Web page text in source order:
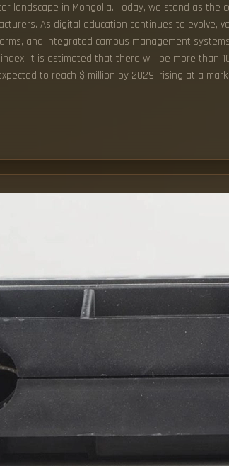
landscape in Mongolia. Today, we stand as the
As digital education continues to evolve,
and integrated campus management
it is estimated that there will be more than
to reach $ million by 2029, rising at a